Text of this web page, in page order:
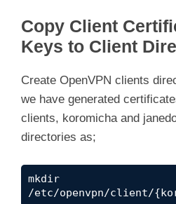
Copy Client
Keys to Client
Create OpenVPN clients
we have generated
clients, koromicha and
directories as;
mkdir
/etc/openvpn/client/